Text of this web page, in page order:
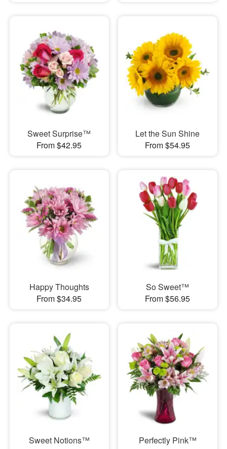
Sweet Surprise™
From $42.95
Let the Sun Shine
From $54.95
Happy Thoughts
From $34.95
So Sweet™
From $56.95
Sweet Notions™
Perfectly Pink™